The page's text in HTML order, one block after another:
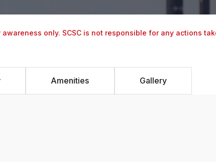
only. SCSC is not responsible for any actions
Amenities Gallery